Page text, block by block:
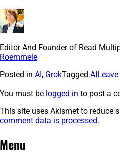
Editor And Founder of Read
Roemmele
Posted in AI , GrokTagged AI
You must be logged in to post a
This site uses Akismet to reduce
comment data is processed.
Post
←
Grok
Brain
Games
Menu